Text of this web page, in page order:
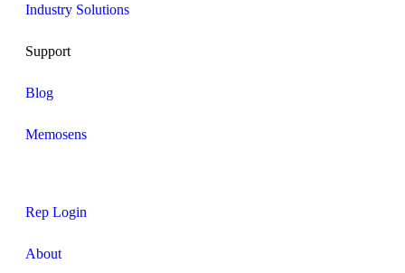
Industry Solutions
Support
Blog
Memosens
Rep Login
About